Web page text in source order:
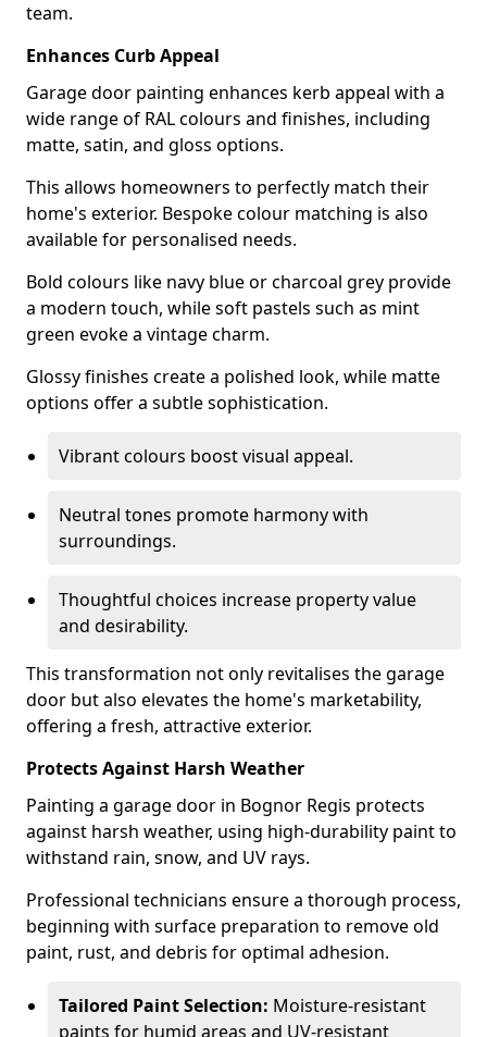
team.
Enhances Curb Appeal
Garage door painting enhances kerb appeal with a
wide range of RAL colours and finishes, including
matte, satin, and gloss options.
This allows homeowners to perfectly match their
home's exterior. Bespoke colour matching is also
available for personalised needs.
Bold colours like navy blue or charcoal grey provide
a modern touch, while soft pastels such as mint
green evoke a vintage charm.
Glossy finishes create a polished look, while matte
options offer a subtle sophistication.
Vibrant colours boost visual appeal.
Neutral tones promote harmony with
surroundings.
Thoughtful choices increase property value
and desirability.
This transformation not only revitalises the garage
door but also elevates the home's marketability,
offering a fresh, attractive exterior.
Protects Against Harsh Weather
Painting a garage door in Bognor Regis protects
against harsh weather, using high-durability paint to
withstand rain, snow, and UV rays.
Professional technicians ensure a thorough process,
beginning with surface preparation to remove old
paint, rust, and debris for optimal adhesion.
Tailored Paint Selection: Moisture-resistant
paints for humid areas and UV-resistant